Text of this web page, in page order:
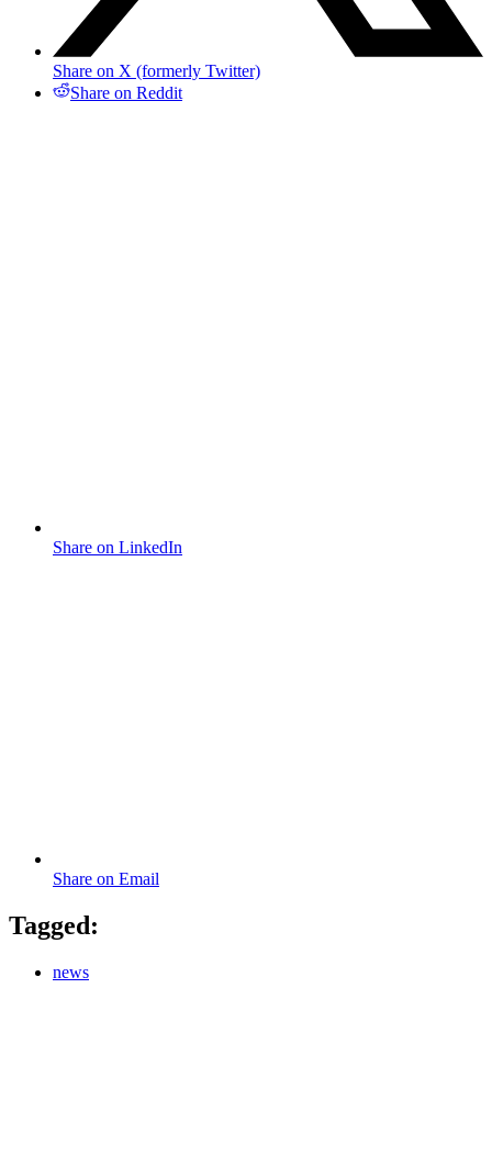
Share on X (formerly Twitter)
Share on Reddit
Share on LinkedIn
Share on Email
Tagged:
news